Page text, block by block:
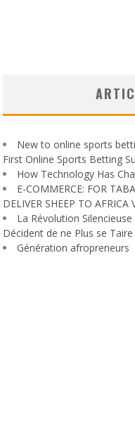
New to online sports
First Online Sports Betting
How Technology Has
E-COMMERCE: FOR
DELIVER SHEEP TO AFRICA
La Révolution
Décident de ne Plus se Taire
Génération afropreneurs